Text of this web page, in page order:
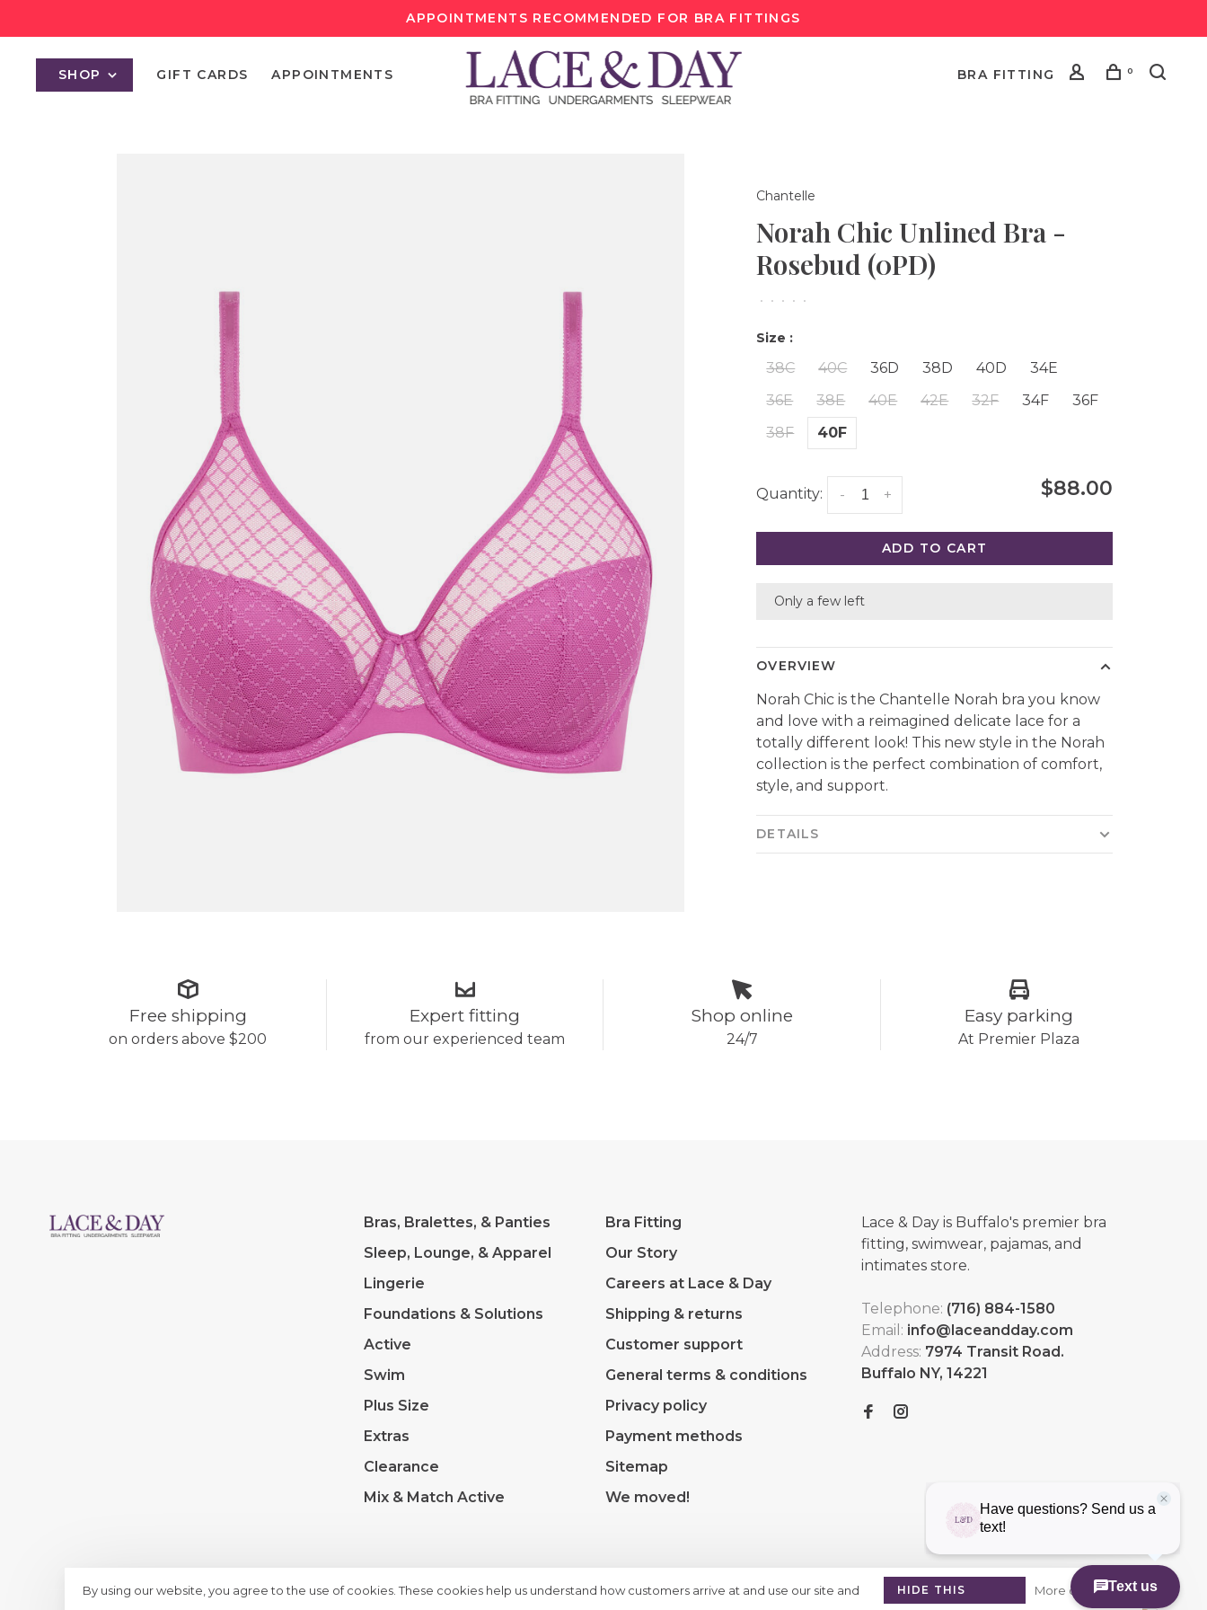
APPOINTMENTS RECOMMENDED FOR BRA FITTINGS
SHOP GIFT CARDS APPOINTMENTS BRA FITTING 0
Chantelle
Norah Chic Unlined Bra -
Rosebud (0PD)
• • • • •
Size :
38C 40C 36D 38D 40D
34E
36E
38E 40E 42E 32F 34F
36F
38F
40F
Quantity: +
- $88.00
ADD TO CART
Only a few left
OVERVIEW
Norah Chic is the Chantelle Norah bra you know
and love with a reimagined delicate lace for a
totally different look! This new style in the Norah
collection is the perfect combination of comfort,
style, and support.
DETAILS
Free shipping
on orders above $200
Expert fitting
from our experienced team
Shop online
24/7
Easy parking
At Premier Plaza
Bras, Bralettes, & Panties
Sleep, Lounge, & Apparel
Lingerie
Foundations & Solutions
Active
Swim
Plus Size
Extras
Clearance
Mix & Match Active
Bra Fitting
Our Story
Careers at Lace & Day
Shipping & returns
Customer support
General terms & conditions
Privacy policy
Payment methods
Sitemap
We moved!
Lace & Day is Buffalo's premier bra
fitting, swimwear, pajamas, and
intimates store.
Telephone: (716) 884-1580
Email: info@laceandday.com
Address: 7974 Transit Road.
Buffalo NY, 14221
By using our website, you agree to the use of cookies. These cookies help us understand how customers arrive at and use our site and
HIDE THIS
More on